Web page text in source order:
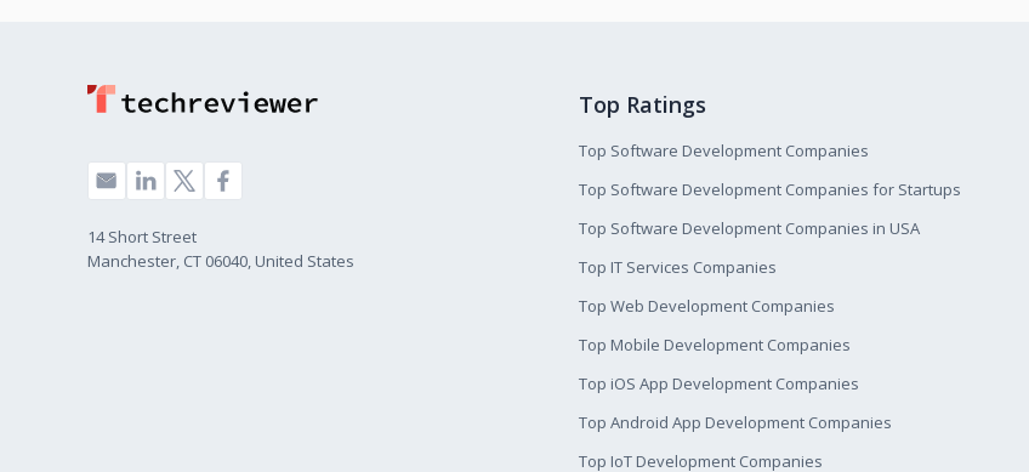
14 Short Street
Manchester, CT 06040, United States
Top Ratings
Top Software Development Companies
Top Software Development Companies for Startups
Top Software Development Companies in USA
Top IT Services Companies
Top Web Development Companies
Top Mobile Development Companies
Top iOS App Development Companies
Top Android App Development Companies
Top IoT Development Companies